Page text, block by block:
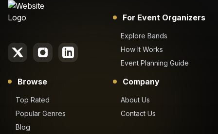
For Event Organizers
Explore Bands
How It Works
Event Planning Guide
Browse
Top Rated
Popular Genres
Blog
Company
About Us
Contact Us